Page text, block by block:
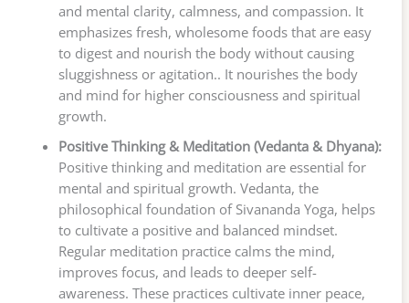
and mental clarity, calmness, and compassion. It
emphasizes fresh, wholesome foods that are easy
to digest and nourish the body without causing
sluggishness or agitation.. It nourishes the body
and mind for higher consciousness and spiritual
growth.
Positive Thinking & Meditation (Vedanta & Dhyana):
Positive thinking and meditation are essential for
mental and spiritual growth. Vedanta, the
philosophical foundation of Sivananda Yoga, helps
to cultivate a positive and balanced mindset.
Regular meditation practice calms the mind,
improves focus, and leads to deeper self-
awareness. These practices cultivate inner peace,